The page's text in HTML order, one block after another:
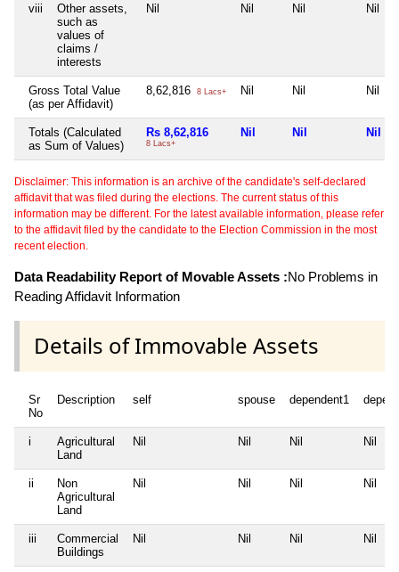
viii
Other assets,
such as
values of
claims /
interests
Nil Nil Nil Nil
Gross Total Value
(as per Affidavit)
8,62,816 8 Lacs+ Nil Nil Nil
Totals (Calculated
as Sum of Values)
Rs 8,62,816
8 Lacs+
Nil Nil Nil
Disclaimer: This information is an archive of the candidate's self-declared
affidavit that was filed during the elections. The current status of this
information may be different. For the latest available information, please refer
to the affidavit filed by the candidate to the Election Commission in the most
recent election.
Data Readability Report of Movable Assets :No Problems in
Reading Affidavit Information
Details of Immovable Assets
Sr
No
Description self spouse dependent1
i
Agricultural
Land
Nil Nil Nil Nil
ii
Non
Agricultural
Land
Nil Nil Nil Nil
iii
Commercial
Buildings
Nil Nil Nil Nil